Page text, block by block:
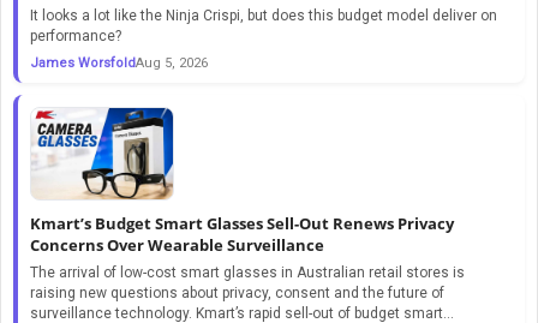
It looks a lot like the Ninja Crispi, but does this budget model deliver on
performance?
James WorsfoldAug 5, 2026
Kmart’s Budget Smart Glasses Sell-Out Renews Privacy
Concerns Over Wearable Surveillance
The arrival of low-cost smart glasses in Australian retail stores is
raising new questions about privacy, consent and the future of
surveillance technology. Kmart’s rapid sell-out of budget smart...